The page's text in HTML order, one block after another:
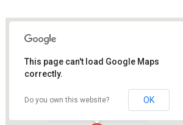
10A, Jalan Desa Jaya, Taman Desa
This page can't load Google Maps
correctly.
Do you own this website? OK